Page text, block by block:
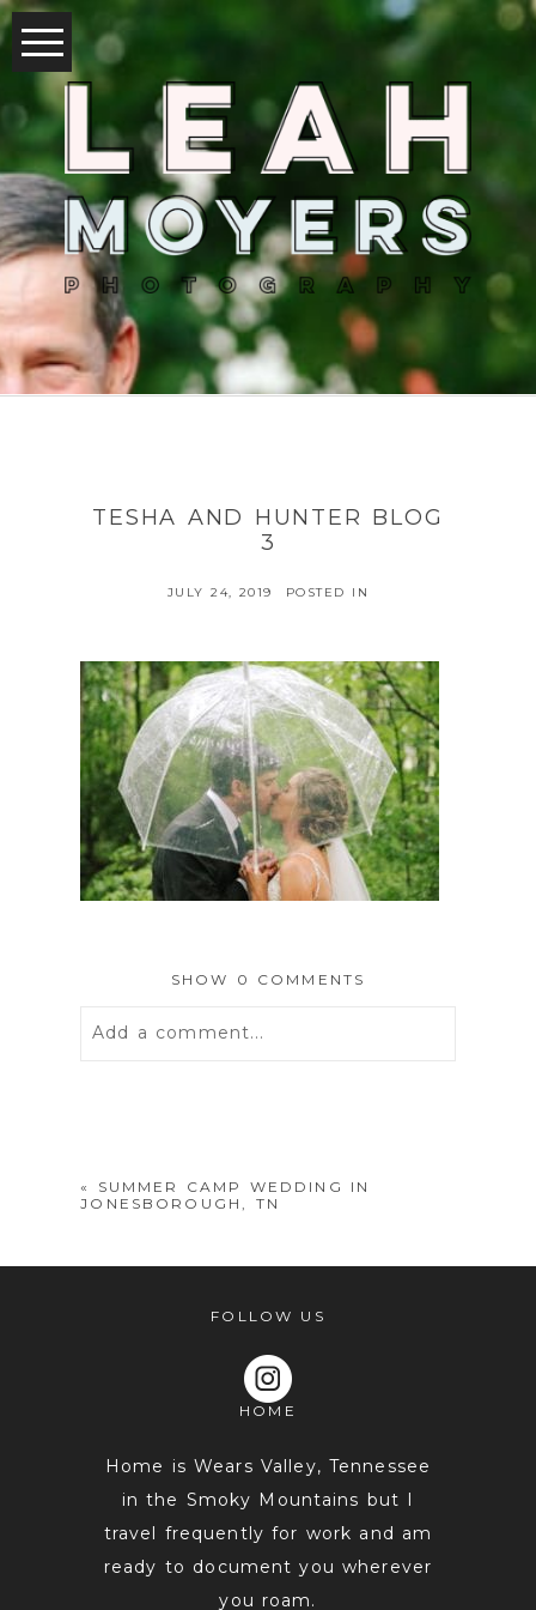
TESHA AND HUNTER BLOG
3
JULY 24, 2019 POSTED IN
SHOW 0 COMMENTS
Add a comment...
«
SUMMER CAMP WEDDING IN
JONESBOROUGH, TN
FOLLOW US
HOME
Home is Wears Valley, Tennessee
in the Smoky Mountains but I
travel frequently for work and am
ready to document you wherever
you roam.